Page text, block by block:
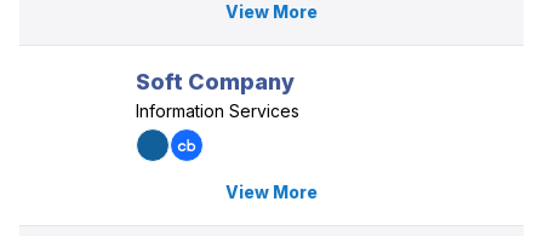
View More
Soft Company
Information Services
View More